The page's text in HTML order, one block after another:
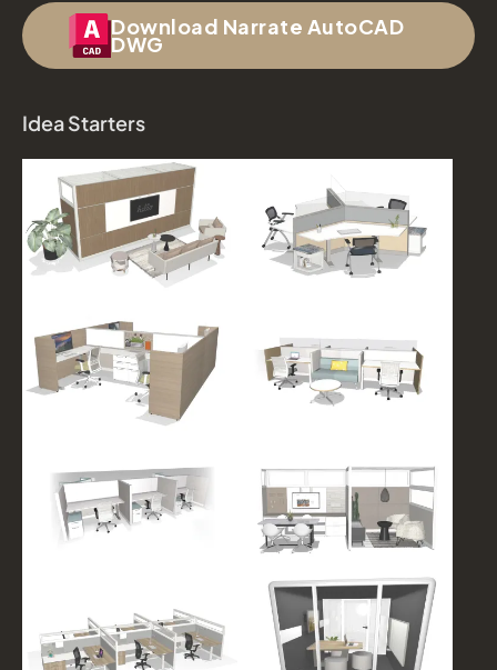
Download Narrate AutoCAD
DWG
Idea Starters